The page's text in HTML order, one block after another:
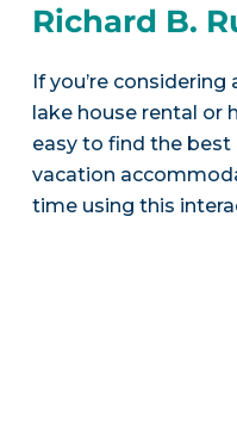
Richard B.
If you’re considering
lake house rental or
easy to find the
vacation
time using this